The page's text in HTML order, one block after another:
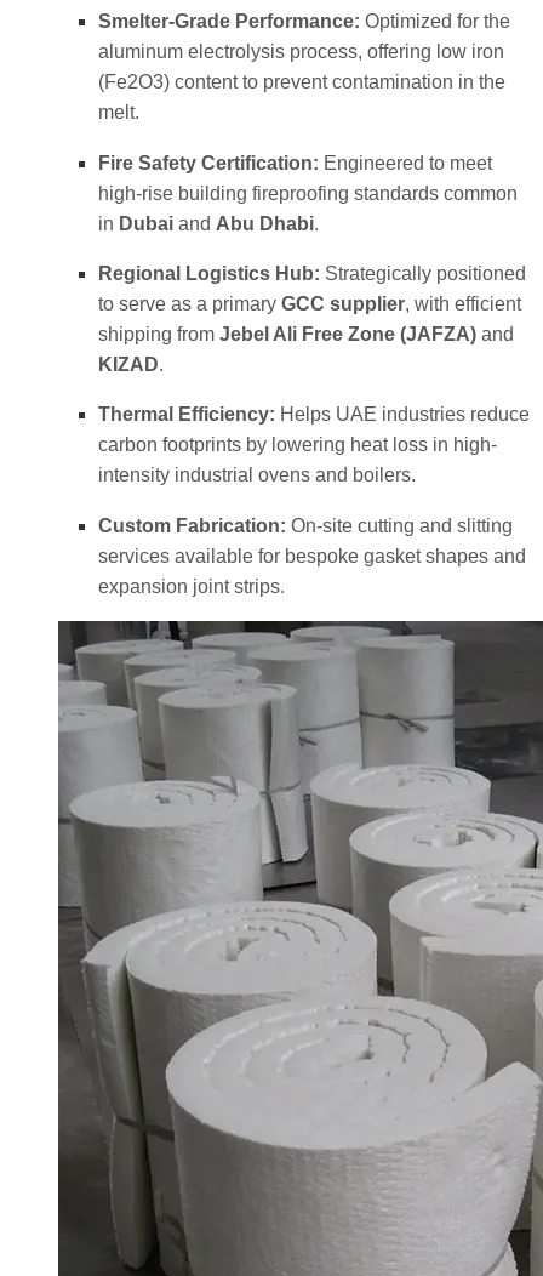
Smelter-Grade Performance: Optimized for the
aluminum electrolysis process, offering low iron
(Fe2O3) content to prevent contamination in the
melt.
Fire Safety Certification: Engineered to meet
high-rise building fireproofing standards common
in Dubaiand Abu Dhabi.
Regional Logistics Hub: Strategically positioned
to serve as a primary GCC supplier, with efficient
shipping from Jebel Ali Free Zone (JAFZA)and
KIZAD.
Thermal Efficiency: Helps UAE industries reduce
carbon footprints by lowering heat loss in high-
intensity industrial ovens and boilers.
Custom Fabrication: On-site cutting and slitting
services available for bespoke gasket shapes and
expansion joint strips.